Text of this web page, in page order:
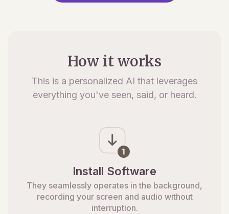
How it works
This is a personalized AI that leverages
everything you've seen, said, or heard.
Install Software
They seamlessly operates in the background,
recording your screen and audio without
interruption.